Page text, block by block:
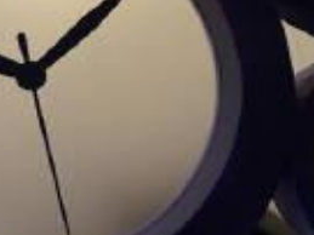
Top 100 CEOs